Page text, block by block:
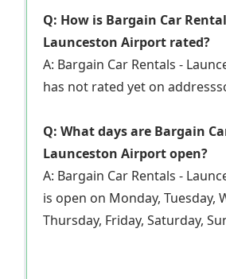
Q: How is Bargain Car
Launceston Airport rated?
A: Bargain Car Rentals -
has not rated yet on
Q: What days are Bargain
Launceston Airport open?
A: Bargain Car Rentals -
is open on Monday, Tuesday,
Thursday, Friday, Saturday,